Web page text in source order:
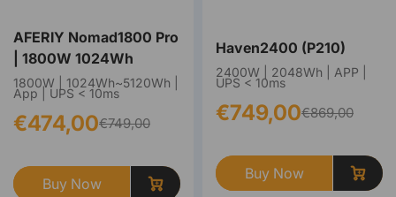
AFERIY Nomad1800 Pro
| 1800W 1024Wh
1800W | 1024Wh~5120Wh |
App | UPS < 10ms
€474,00€749,00
Buy Now
Haven2400 (P210)
2400W | 2048Wh | APP |
UPS < 10ms
€749,00€869,00
Buy Now